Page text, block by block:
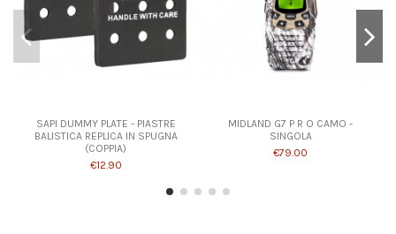
SAPI DUMMY PLATE - PIASTRE
BALISTICA REPLICA IN SPUGNA
(COPPIA)
€12.90
MIDLAND G7 P R O CAMO -
SINGOLA
€79.00